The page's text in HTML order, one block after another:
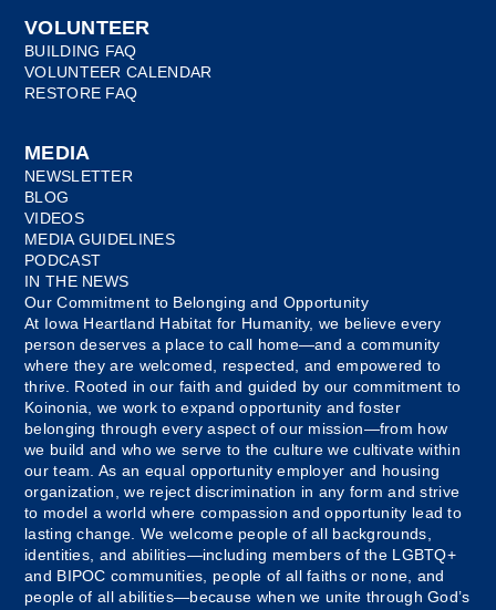
VOLUNTEER
BUILDING FAQ
VOLUNTEER CALENDAR
RESTORE FAQ
MEDIA
NEWSLETTER
BLOG
VIDEOS
MEDIA GUIDELINES
PODCAST
IN THE NEWS
Our Commitment to Belonging and Opportunity
At Iowa Heartland Habitat for Humanity, we believe every
person deserves a place to call home—and a community
where they are welcomed, respected, and empowered to
thrive. Rooted in our faith and guided by our commitment to
Koinonia, we work to expand opportunity and foster
belonging through every aspect of our mission—from how
we build and who we serve to the culture we cultivate within
our team. As an equal opportunity employer and housing
organization, we reject discrimination in any form and strive
to model a world where compassion and opportunity lead to
lasting change. We welcome people of all backgrounds,
identities, and abilities—including members of the LGBTQ+
and BIPOC communities, people of all faiths or none, and
people of all abilities—because when we unite through God’s